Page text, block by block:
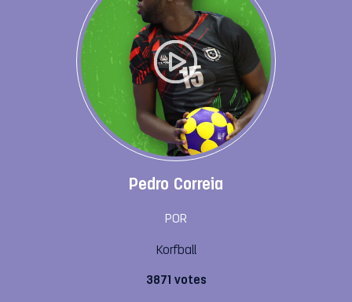
Pedro Correia
POR
Korfball
3871 votes